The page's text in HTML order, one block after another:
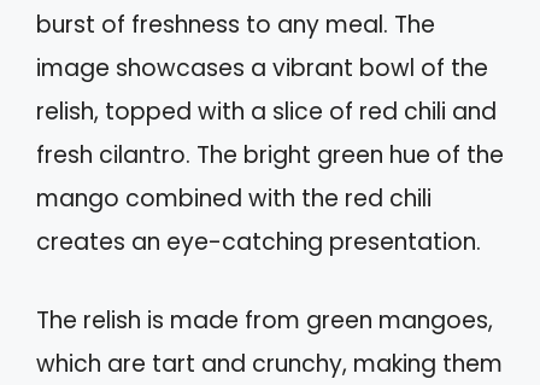
burst of freshness to any meal. The
image showcases a vibrant bowl of the
relish, topped with a slice of red chili and
fresh cilantro. The bright green hue of the
mango combined with the red chili
creates an eye-catching presentation.
The relish is made from green mangoes,
which are tart and crunchy, making them